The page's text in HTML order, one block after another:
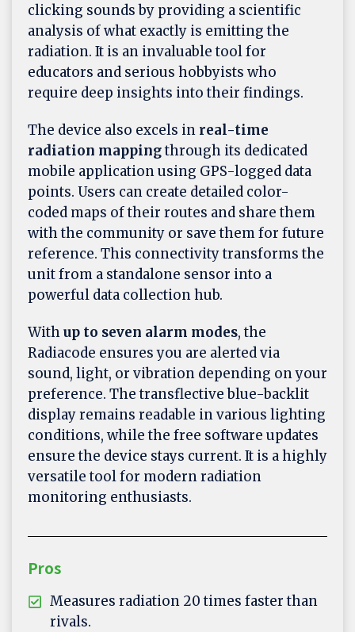
clicking sounds by providing a scientific
analysis of what exactly is emitting the
radiation. It is an invaluable tool for
educators and serious hobbyists who
require deep insights into their findings.
The device also excels in real-time
radiation mappingthrough its dedicated
mobile application using GPS-logged data
points. Users can create detailed color-
coded maps of their routes and share them
with the community or save them for future
reference. This connectivity transforms the
unit from a standalone sensor into a
powerful data collection hub.
Withup to seven alarm modes, the
Radiacode ensures you are alerted via
sound, light, or vibration depending on your
preference. The transflective blue-backlit
display remains readable in various lighting
conditions, while the free software updates
ensure the device stays current. It is a highly
versatile tool for modern radiation
monitoring enthusiasts.
Pros
Measures radiation 20 times faster than
rivals.